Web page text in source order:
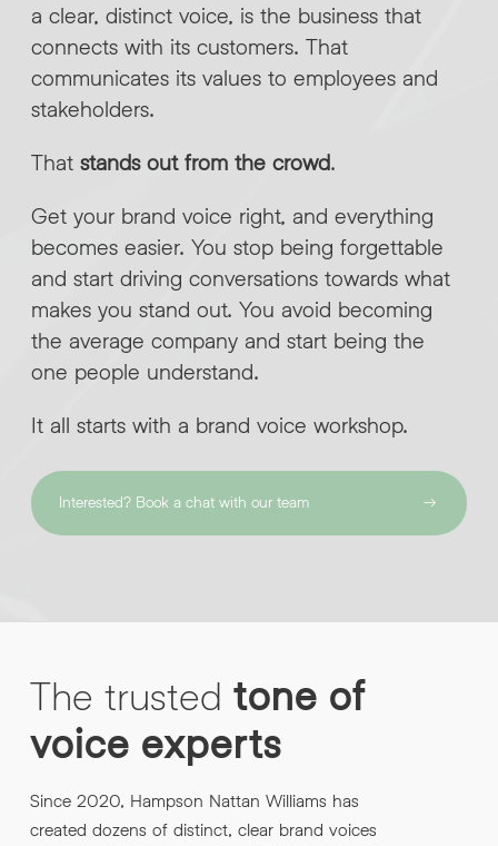
a clear, distinct voice, is the business that
connects with its customers. That
communicates its values to employees and
stakeholders.
That stands out from the crowd.
Get your brand voice right, and everything
becomes easier. You stop being forgettable
and start driving conversations towards what
makes you stand out. You avoid becoming
the average company and start being the
one people understand.
It all starts with a brand voice workshop.
Interested? Book a chat with our team
The trusted tone of
voice experts
Since 2020, Hampson Nattan Williams has
created dozens of distinct, clear brand voices